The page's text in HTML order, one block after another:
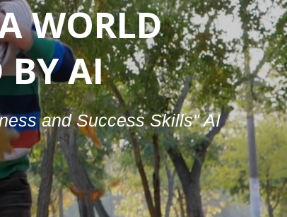
WORLD
BY AI
and Success Skills" AI